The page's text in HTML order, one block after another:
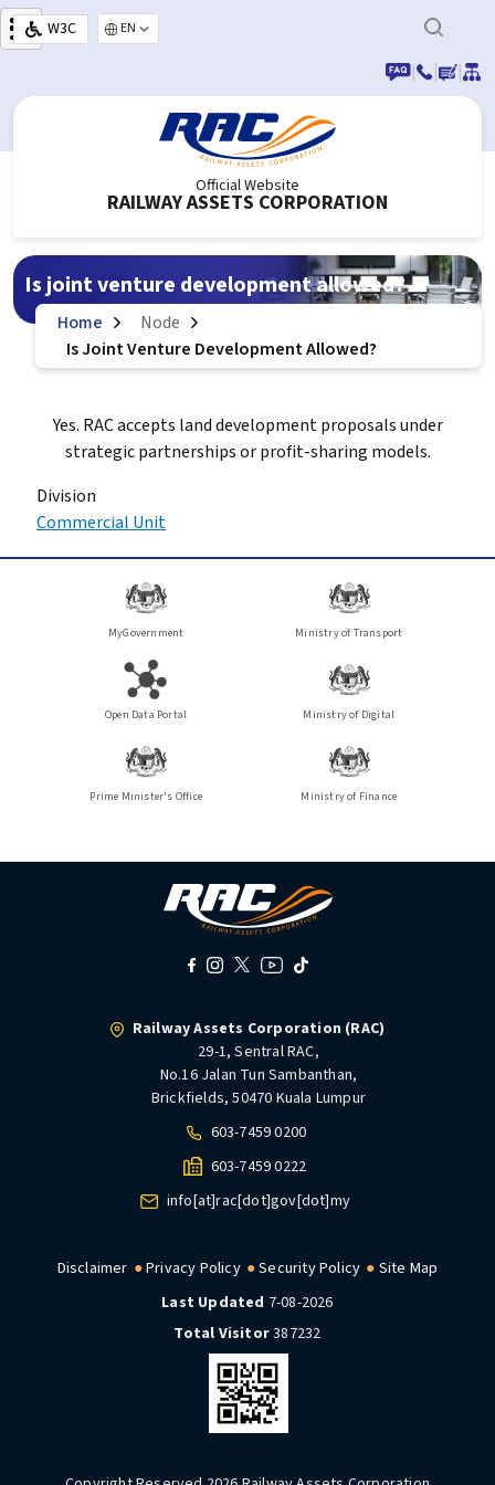
Skip to main content
W3C
Select your language
|
| |
Official Website
RAILWAY ASSETS CORPORATION
Is joint venture development allowed?
Home
Node
Is Joint Venture Development Allowed?
Yes. RAC accepts land development proposals under
strategic partnerships or profit-sharing models.
Division
Commercial Unit
MyGovernment Ministry of Transport
Open Data Portal Ministry of Digital
Prime Minister's Office Ministry of Finance
Railway Assets Corporation (RAC)
29-1, Sentral RAC,
No.16 Jalan Tun Sambanthan,
Brickfields, 50470 Kuala Lumpur
603-7459 0200
603-7459 0222
info[at]rac[dot]gov[dot]my
Disclaimer Privacy Policy Security Policy
Site Map
Last Updated 7-08-2026
Total Visitor387232